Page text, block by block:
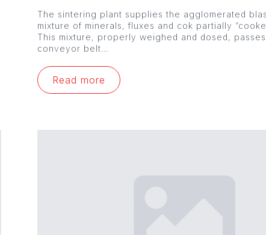
The sintering plant supplies the agglomerated
mixture of minerals, fluxes and cok partially
This mixture, properly weighed and dosed,
conveyor belt…
Read more